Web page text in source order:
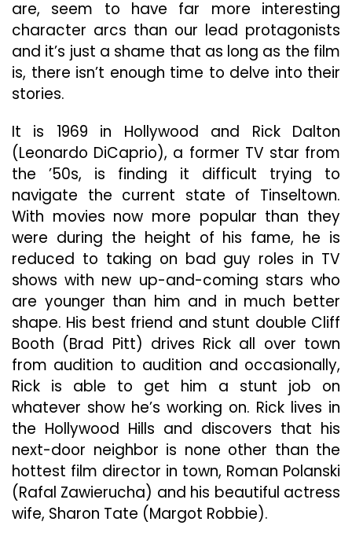
are, seem to have far more interesting
character arcs than our lead protagonists
and it’s just a shame that as long as the film
is, there isn’t enough time to delve into their
stories.
It is 1969 in Hollywood and Rick Dalton
(Leonardo DiCaprio), a former TV star from
the ’50s, is finding it difficult trying to
navigate the current state of Tinseltown.
With movies now more popular than they
were during the height of his fame, he is
reduced to taking on bad guy roles in TV
shows with new up-and-coming stars who
are younger than him and in much better
shape. His best friend and stunt double Cliff
Booth (Brad Pitt) drives Rick all over town
from audition to audition and occasionally,
Rick is able to get him a stunt job on
whatever show he’s working on. Rick lives in
the Hollywood Hills and discovers that his
next-door neighbor is none other than the
hottest film director in town, Roman Polanski
(Rafal Zawierucha) and his beautiful actress
wife, Sharon Tate (Margot Robbie).